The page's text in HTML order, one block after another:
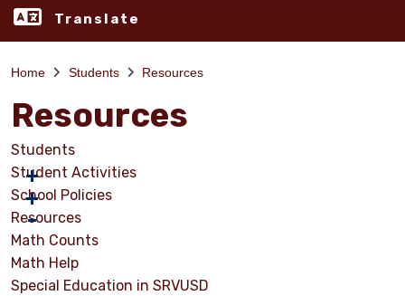
Translate
Home Students Resources
Resources
Students
Student Activities
School Policies
Resources
Math Counts
Math Help
Special Education in SRVUSD